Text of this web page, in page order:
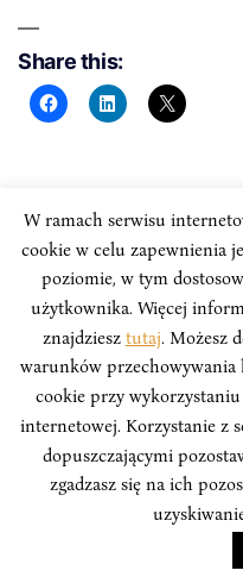
Share this:
PRZYPISY:
Przypisy dostępne są w pliku PDF.
W ramach serwisu
cookie w celu zapewnienia
poziomie, w tym
użytkownika. Więcej
znajdziesz tutaj. Możesz
warunków
cookie przy
internetowej. Korzystanie z
dopuszczającymi
zgadzasz się na ich